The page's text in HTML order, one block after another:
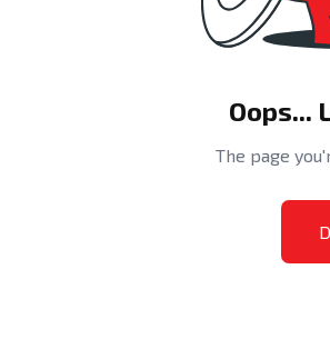
Oops...
The page